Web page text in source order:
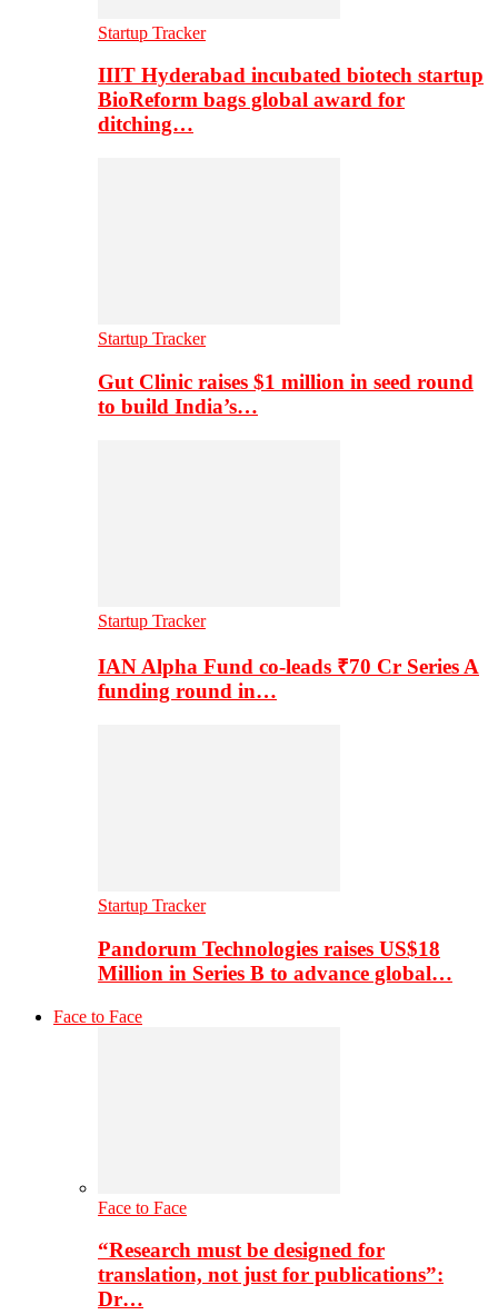
Startup Tracker
IIIT Hyderabad incubated biotech startup
BioReform bags global award for
ditching…
Startup Tracker
Gut Clinic raises $1 million in seed round
to build India’s…
Startup Tracker
IAN Alpha Fund co-leads ₹70 Cr Series A
funding round in…
Startup Tracker
Pandorum Technologies raises US$18
Million in Series B to advance global…
Face to Face
Face to Face
“Research must be designed for
translation, not just for publications”:
Dr…